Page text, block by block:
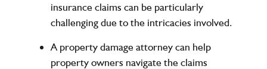
insurance claims can be particularly
challenging due to the intricacies involved.
A property damage attorney can help
property owners navigate the claims